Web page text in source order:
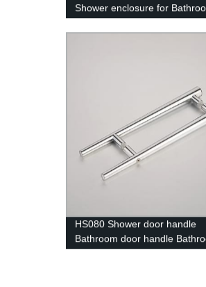
Shower enclosure for
Shower room Hardware
HS080 Shower door handle
Bathroom door handle
hardware High-quality